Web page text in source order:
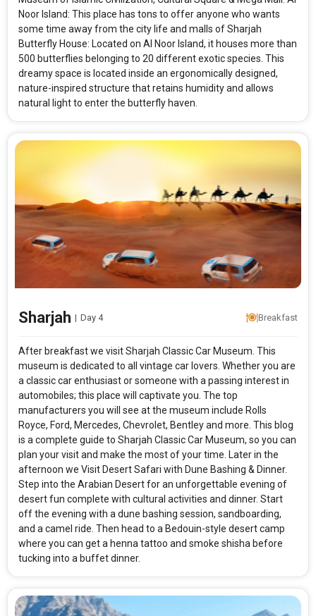
Noor Island: This place has tons to offer anyone who wants
some time away from the city life and malls of Sharjah
Butterfly House: Located on Al Noor Island, it houses more than
500 butterflies belonging to 20 different exotic species. This
dreamy space is located inside an ergonomically designed,
nature-inspired structure that retains humidity and allows
natural light to enter the butterfly haven.
Sharjah | Day 4 Breakfast
After breakfast we visit Sharjah Classic Car Museum. This
museum is dedicated to all vintage car lovers. Whether you are
a classic car enthusiast or someone with a passing interest in
automobiles; this place will captivate you. The top
manufacturers you will see at the museum include Rolls
Royce, Ford, Mercedes, Chevrolet, Bentley and more. This blog
is a complete guide to Sharjah Classic Car Museum, so you can
plan your visit and make the most of your time. Later in the
afternoon we Visit Desert Safari with Dune Bashing & Dinner.
Step into the Arabian Desert for an unforgettable evening of
desert fun complete with cultural activities and dinner. Start
off the evening with a dune bashing session, sandboarding,
and a camel ride. Then head to a Bedouin-style desert camp
where you can get a henna tattoo and smoke shisha before
tucking into a buffet dinner.